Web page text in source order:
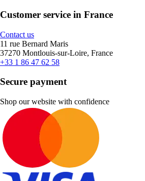
Customer service in France
Contact us
11 rue Bernard Maris
37270 Montlouis-sur-Loire, France
+33 1 86 47 62 58
Secure payment
Shop our website with confidence